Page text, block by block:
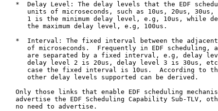
*  Delay Level: The delay levels that the EDF
units of microseconds, such as 10us, 20us, 30us,
1 is the minimum delay level, e.g, 10us, while
      the maximum delay level, e.g, 100us.
*  Interval: The fixed interval between the
of microseconds.  Frequently in EDF scheduling,
are separated by a fixed interval, e.g, delay
delay level 2 is 20us, delay level 3 is 30us,
case the fixed interval is 10us.  According to
      other delay levels supported can be derived.
Only those links that enable EDF scheduling
advertise the EDF Scheduling Capability Sub-TLV,
   no need to advertise.